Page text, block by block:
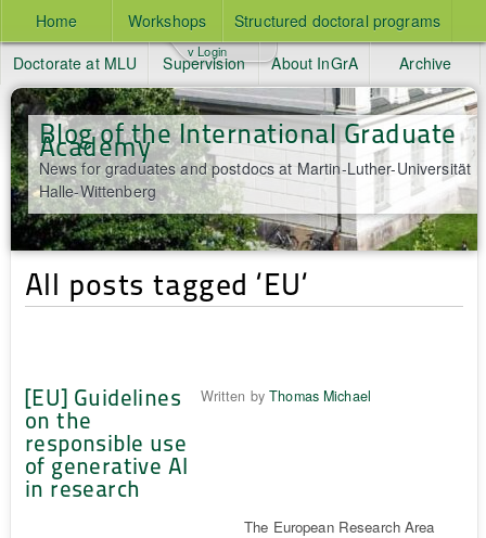
Home Workshops
Structured doctoral programs
Doctorate at MLU
Supervision About InGrA Archive
Blog of the International Graduate
Academy
News for graduates and postdocs at Martin-Luther-Universität
Halle-Wittenberg
v Login
All posts tagged ‘EU‘
[EU] Guidelines
on the
responsible use
of generative AI
in research
Written byThomas Michael
The European Research Area